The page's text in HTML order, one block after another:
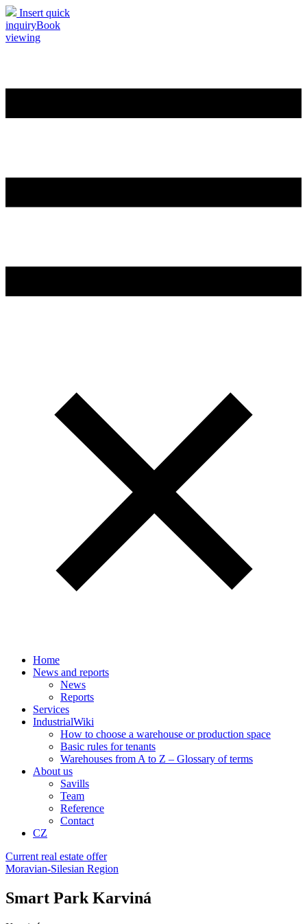
Insert quick
inquiryBook
viewing
Home
News and reports
News
Reports
Services
IndustrialWiki
How to choose a warehouse or production space
Basic rules for tenants
Warehouses from A to Z – Glossary of terms
About us
Savills
Team
Reference
Contact
CZ
Current real estate offer
Moravian-Silesian Region
Smart Park Karviná